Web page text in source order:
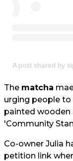
A post shared by
The matcha
urging people to
painted wooden
'Community
Co-owner Julia
petition link